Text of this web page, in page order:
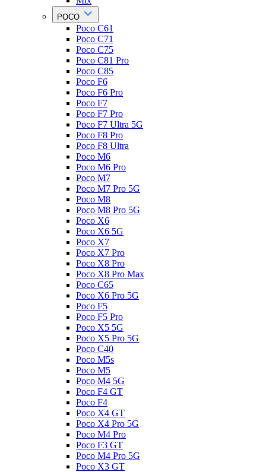
POCO
Poco C61
Poco C71
Poco C75
Poco C81 Pro
Poco C85
Poco F6
Poco F6 Pro
Poco F7
Poco F7 Pro
Poco F7 Ultra 5G
Poco F8 Pro
Poco F8 Ultra
Poco M6
Poco M6 Pro
Poco M7
Poco M7 Pro 5G
Poco M8
Poco M8 Pro 5G
Poco X6
Poco X6 5G
Poco X7
Poco X7 Pro
Poco X8 Pro
Poco X8 Pro Max
Poco C65
Poco X6 Pro 5G
Poco F5
Poco F5 Pro
Poco X5 5G
Poco X5 Pro 5G
Poco C40
Poco M5s
Poco M5
Poco M4 5G
Poco F4 GT
Poco F4
Poco X4 GT
Poco X4 Pro 5G
Poco M4 Pro
Poco F3 GT
Poco M4 Pro 5G
Poco X3 GT